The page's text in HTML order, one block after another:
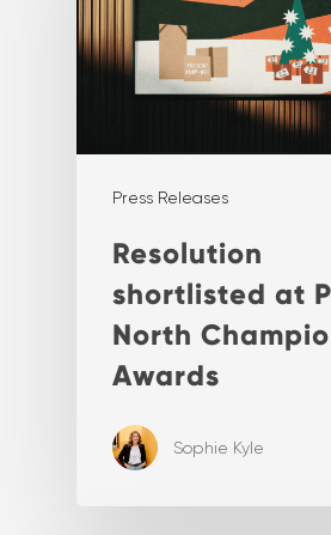
Press Releases
Resolution
shortlisted at
North
Awards
Sophie Kyle